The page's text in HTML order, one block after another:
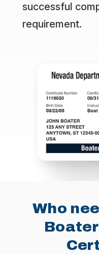
successful
requirement.
Who